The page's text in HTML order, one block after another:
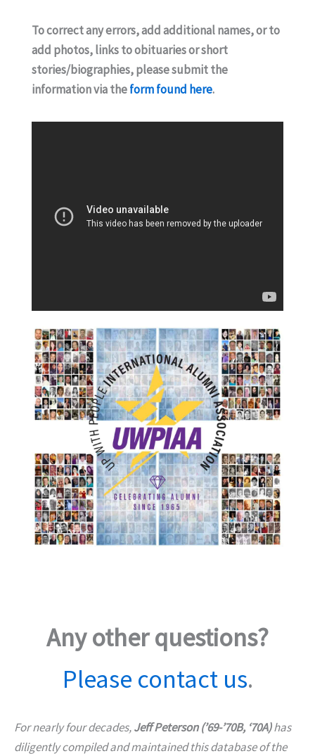
To correct any errors, add additional names, or to
add photos, links to obituaries or short
stories/biographies, please submit the
information via theform found here.
Any other questions?
Please contact us.
For nearly four decades,Jeff Peterson (’69-’70B, ‘70A)has
diligently compiled and maintained this database of the